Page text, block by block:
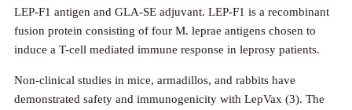
LEP-F1 antigen and GLA-SE adjuvant. LEP-F1 is a recombinant
fusion protein consisting of four M. leprae antigens chosen to
induce a T-cell mediated immune response in leprosy patients.
Non-clinical studies in mice, armadillos, and rabbits have
demonstrated safety and immunogenicity with LepVax (3). The